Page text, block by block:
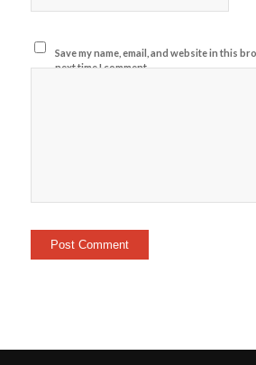
Save my name, email, and website in this
next time I comment.